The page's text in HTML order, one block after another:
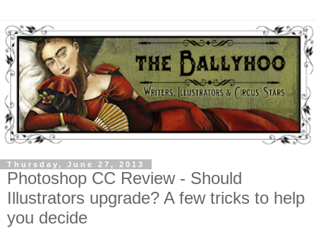
Thursday, June 27, 2013
Photoshop CC Review - Should
Illustrators upgrade? A few tricks to help
you decide